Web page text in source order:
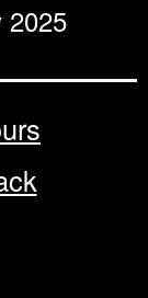
2025